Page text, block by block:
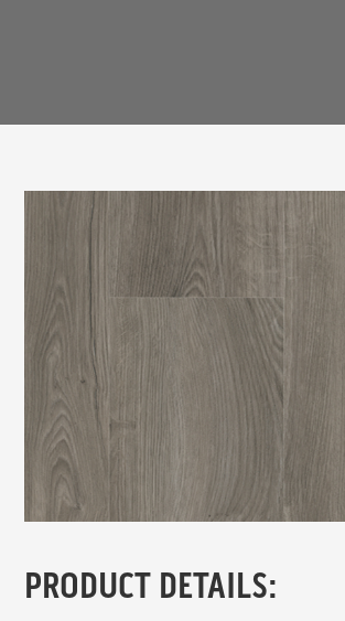
PRODUCT DETAILS: